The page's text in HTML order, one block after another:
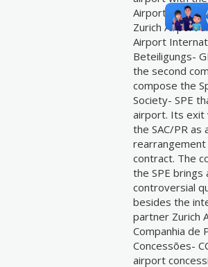
Airport. The
Zurich Airport
Airport
Beteiligungs-
the second
compose the
Society- SPE
airport. Its exit
the SAC/PR as
contract. The
the SPE brings
controversial
besides the
partner Zurich
Companhia de
Concessões-
airport